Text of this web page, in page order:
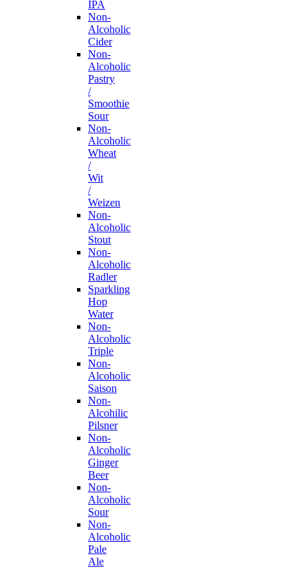
IPA
Non-
Alcoholic
Cider
Non-
Alcoholic
Pastry
/
Smoothie
Sour
Non-
Alcoholic
Wheat
/
Wit
/
Weizen
Non-
Alcoholic
Stout
Non-
Alcoholic
Radler
Sparkling
Hop
Water
Non-
Alcoholic
Triple
Non-
Alcoholic
Saison
Non-
Alcohilic
Pilsner
Non-
Alcoholic
Ginger
Beer
Non-
Alcoholic
Sour
Non-
Alcoholic
Pale
Ale